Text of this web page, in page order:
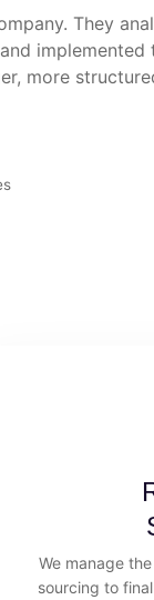
They
implemented
more
We manage
sourcing to